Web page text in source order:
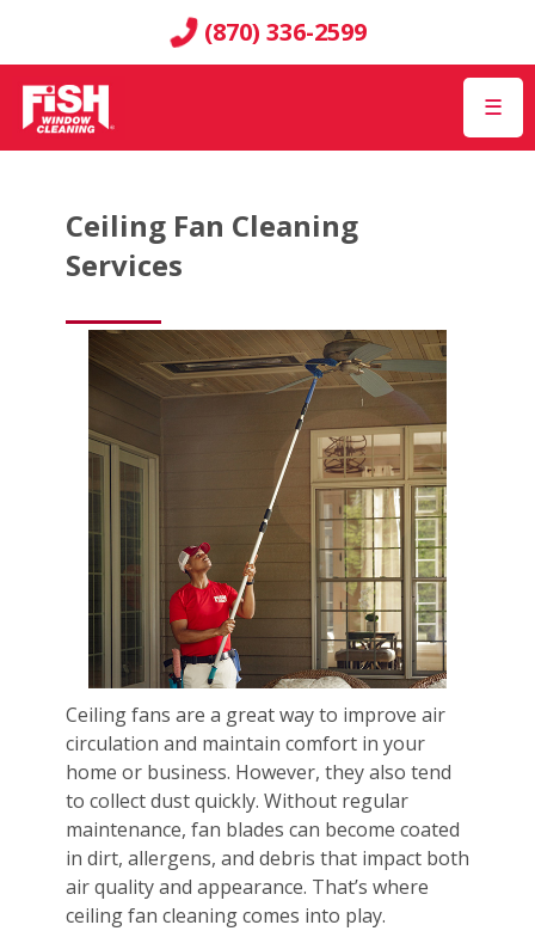
(870) 336-2599
☰
Ceiling Fan Cleaning
Services
Ceiling fans are a great way to improve air
circulation and maintain comfort in your
home or business. However, they also tend
to collect dust quickly. Without regular
maintenance, fan blades can become coated
in dirt, allergens, and debris that impact both
air quality and appearance. That’s where
ceiling fan cleaning comes into play.